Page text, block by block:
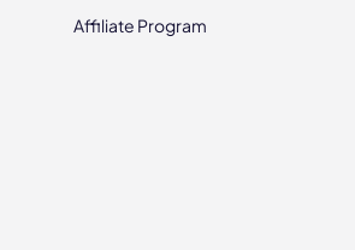
Affiliate Program